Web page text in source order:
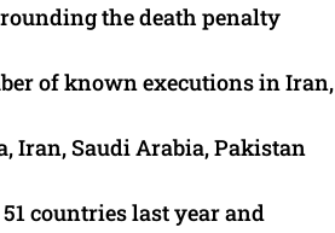
the death penalty
of known executions in Iran,
Iran, Saudi Arabia, Pakistan
countries last year and